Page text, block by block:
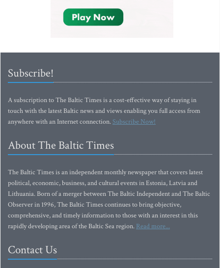
Subscribe!
A subscription to The Baltic Times is a cost-effective way of staying in
touch with the latest Baltic news and views enabling you full access from
anywhere with an Internet connection.Subscribe Now!
About The Baltic Times
The Baltic Times is an independent monthly newspaper that covers latest
political, economic, business, and cultural events in Estonia, Latvia and
Lithuania. Born of a merger between The Baltic Independent and The Baltic
Observer in 1996, The Baltic Times continues to bring objective,
comprehensive, and timely information to those with an interest in this
rapidly developing area of the Baltic Sea region. Read more...
Contact Us